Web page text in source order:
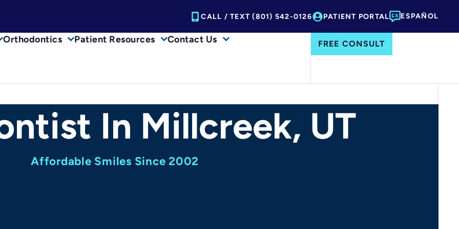
CALL / TEXT (801) 542-0126 PATIENT PORTAL ESPAÑOL
Orthodontics Patient Resources Contact Us FREE CONSULT
In Millcreek, UT
Affordable Smiles Since 2002